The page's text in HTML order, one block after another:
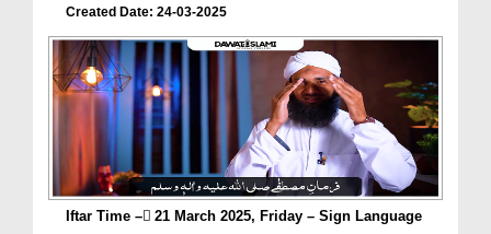
Created Date: 24-03-2025
Iftar Time – ٓ21 March 2025, Friday – Sign Language